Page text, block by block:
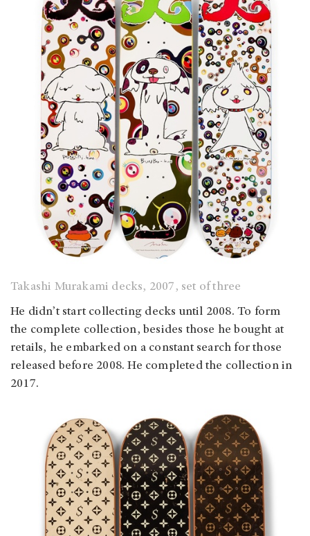
Takashi Murakami decks, 2007, set of three
He didn’t start collecting decks until 2008. To form
the complete collection, besides those he bought at
retails, he embarked on a constant search for those
released before 2008. He completed the collection in
2017.